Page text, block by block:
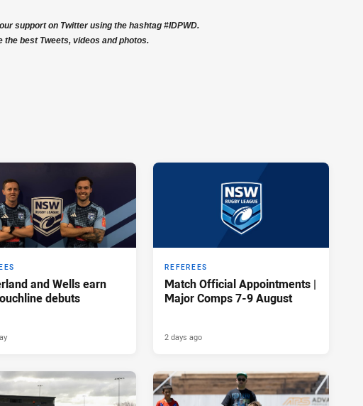
support on Twitter using the hashtag #IDPWD.
the best Tweets, videos and photos.
and Wells earn
debuts
REFEREES
Match Official Appointments |
Major Comps 7-9 August
2 days ago